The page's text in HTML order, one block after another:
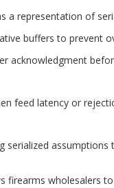
a representation of
buffers to prevent
acknowledgment
feed latency or
serialized assumptions
firearms wholesalers